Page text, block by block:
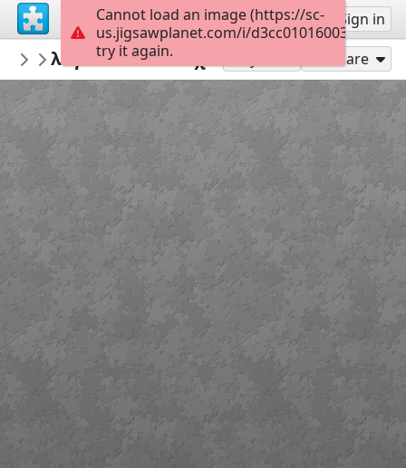
Sign up Sign in
anthizisi
easter
λαγουδάκια πασχαλινά Share
Cannot load an image (https://sc-
us.jigsawplanet.com/i/
try it again.